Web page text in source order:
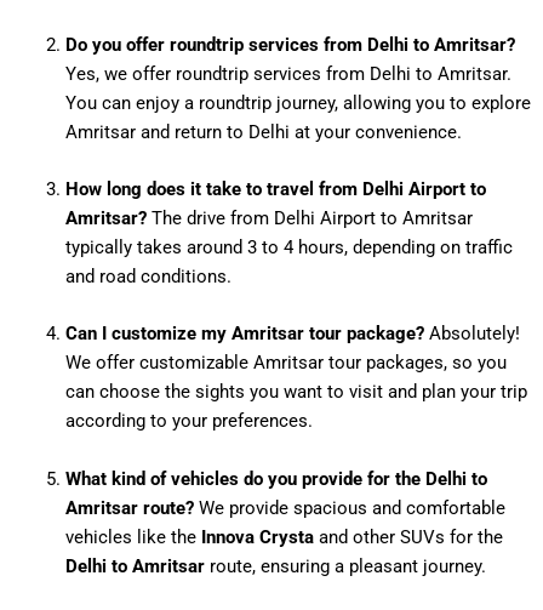
Do you offer roundtrip services from Delhi to Amritsar?
Yes, we offer roundtrip services from Delhi to Amritsar.
You can enjoy a roundtrip journey, allowing you to explore
Amritsar and return to Delhi at your convenience.
How long does it take to travel from Delhi Airport to
Amritsar?The drive from Delhi Airport to Amritsar
typically takes around 3 to 4 hours, depending on traffic
and road conditions.
Can I customize my Amritsar tour package?Absolutely!
We offer customizable Amritsar tour packages, so you
can choose the sights you want to visit and plan your trip
according to your preferences.
What kind of vehicles do you provide for the Delhi to
Amritsar route?We provide spacious and comfortable
vehicles like the Innova Crystaand other SUVs for the
Delhi to Amritsarroute, ensuring a pleasant journey.